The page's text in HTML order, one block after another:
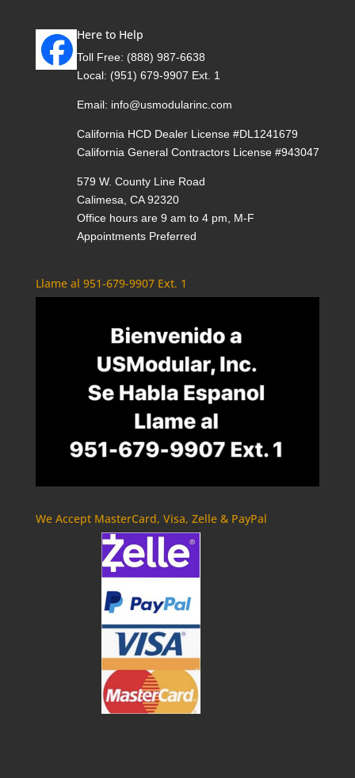
Here to Help
Toll Free: (888) 987-6638
Local: (951) 679-9907 Ext. 1
Email: info@usmodularinc.com
California HCD Dealer License #DL1241679
California General Contractors License #943047
579 W. County Line Road
Calimesa, CA 92320
Office hours are 9 am to 4 pm, M-F
Appointments Preferred
Llame al 951-679-9907 Ext. 1
We Accept MasterCard, Visa, Zelle & PayPal